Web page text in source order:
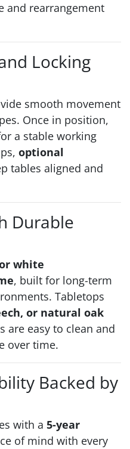
and rearrangement
Locking
smooth movement
Once in position,
a stable working
optional
tables aligned and
Durable
white
, built for long-term
Tabletops
or natural oak
are easy to clean and
over time.
Backed by
with a 5-year
of mind with every